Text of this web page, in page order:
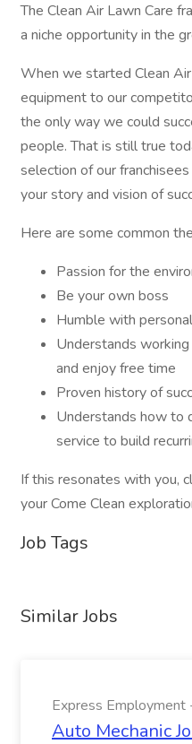
The Clean Air Lawn Care
a niche opportunity in the
When we started Clean
equipment to our
the only way we could
people. That is still true
selection of our
your story and vision of
Here are some common
Passion for the
Be your own boss
Humble with
Understands
and enjoy free time
Proven history of
Understands how to
service to build
If this resonates with you,
your Come Clean
Job Tags
Similar Jobs
Express Employment
Auto Mechanic